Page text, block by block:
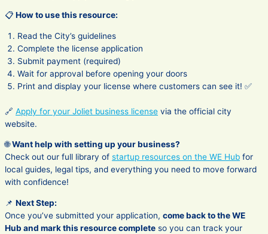
📋 How to use this resource:
Read the City’s guidelines
Complete the license application
Submit payment (required)
Wait for approval before opening your doors
Print and display your license where customers can see it! ✅
🔗 Apply for your Joliet business license via the official city
website.
🌐Want help with setting up your business?
Check out our full library of startup resources on the WE Hub for
local guides, legal tips, and everything you need to move forward
with confidence!
📌 Next Step:
Once you’ve submitted your application, come back to the WE
Hub and mark this resource complete so you can track your